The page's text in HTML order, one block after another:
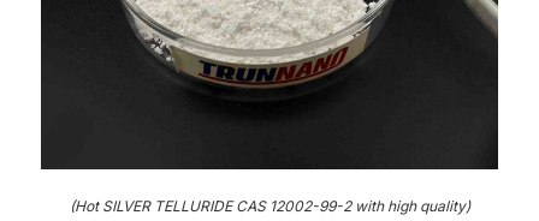
(Hot SILVER TELLURIDE CAS 12002-99-2 with high quality)